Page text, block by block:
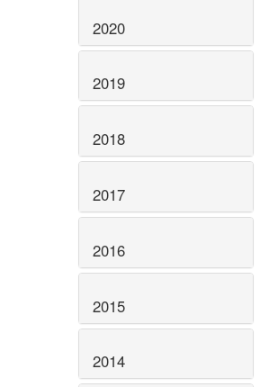
2020
2019
2018
2017
2016
2015
2014